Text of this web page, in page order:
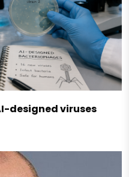
designed viruses